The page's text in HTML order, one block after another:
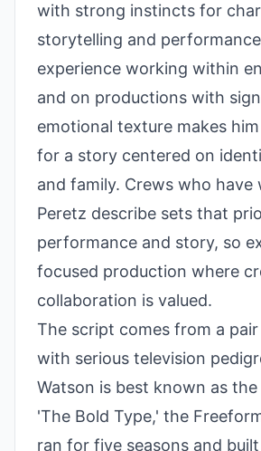
with strong instincts for
storytelling and
experience working within
and on productions with
emotional texture makes
for a story centered on
and family. Crews who have
Peretz describe sets that
performance and story, so
focused production where
collaboration is valued.
The script comes from a
with serious television
Watson is best known as
'The Bold Type,' the
ran for five seasons and